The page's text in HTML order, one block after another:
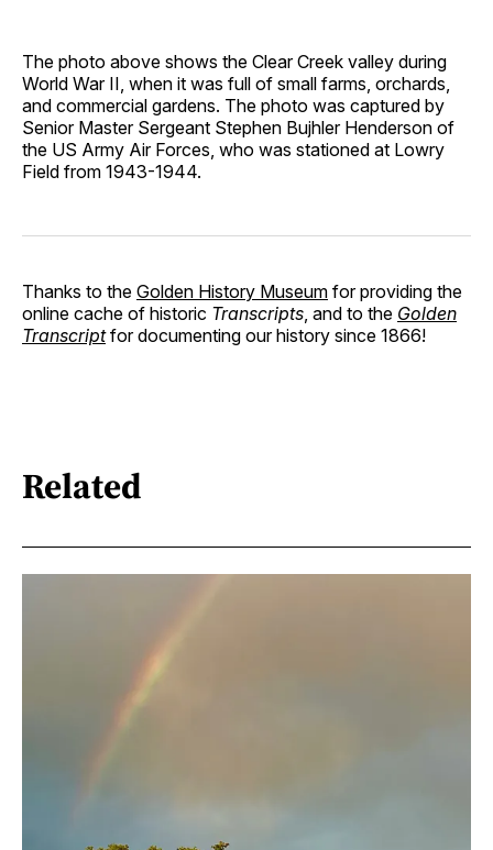
The photo above shows the Clear Creek valley during
World War II, when it was full of small farms, orchards,
and commercial gardens. The photo was captured by
Senior Master Sergeant Stephen Bujhler Henderson of
the US Army Air Forces, who was stationed at Lowry
Field from 1943-1944.
Thanks to the Golden History Museum for providing the
online cache of historic Transcripts, and to the Golden
Transcriptfor documenting our history since 1866!
Related